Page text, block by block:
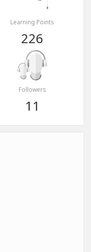
Learning Points
226
Followers
11